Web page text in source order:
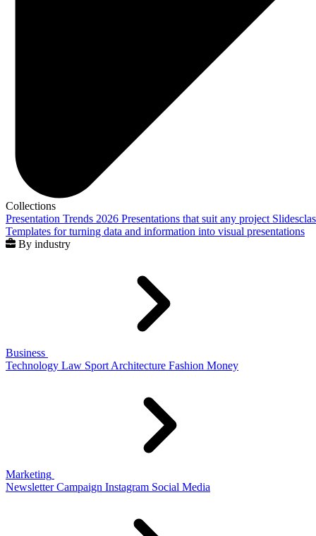
Collections
Presentation Trends 2026 Presentations that suit any project
Templates for turning data and information into visual presentations
By industry
Business
Technology Law Sport Architecture Fashion Money
Marketing
Newsletter Campaign Instagram Social Media